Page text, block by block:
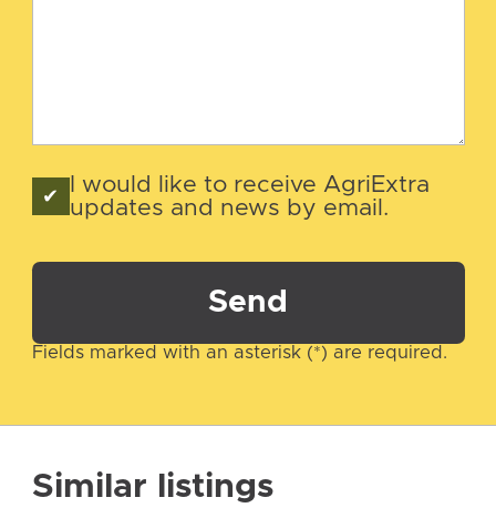
I would like to receive AgriExtra
updates and news by email.
Send
Fields marked with an asterisk (*) are required.
Similar listings